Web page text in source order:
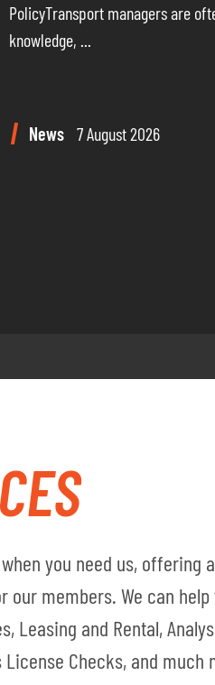
PolicyTransport managers are
knowledge, ...
News 7 August 2026
you need us, offering
our members. We can help
Leasing and Rental,
License Checks, and much